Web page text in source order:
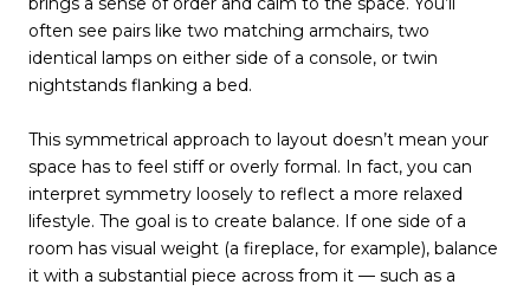
often see pairs like two matching armchairs, two
identical lamps on either side of a console, or twin
nightstands flanking a bed.
This symmetrical approach to layout doesn’t mean your
space has to feel stiff or overly formal. In fact, you can
interpret symmetry loosely to reflect a more relaxed
lifestyle. The goal is to create balance. If one side of a
room has visual weight (a fireplace, for example), balance
it with a substantial piece across from it — such as a